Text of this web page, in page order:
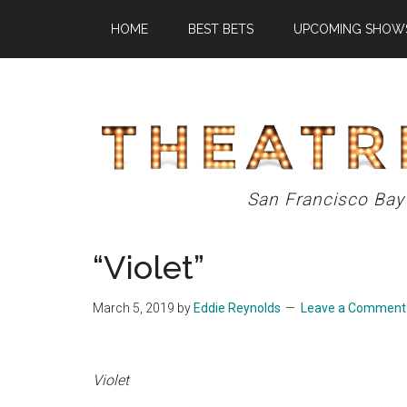
main
primary
footer
HOME BEST BETS UPCOMING
Theatre
Eddys
San Francisco
“Violet”
March 5, 2019 by Eddie Reynolds Leave a Comment
Violet